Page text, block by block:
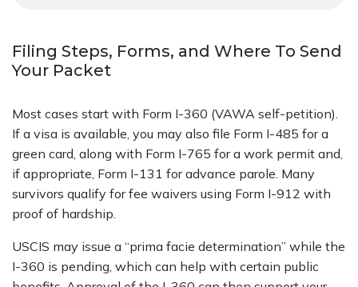
Filing Steps, Forms, and Where To Send
Your Packet
Most cases start with Form I-360 (VAWA self-petition).
If a visa is available, you may also file Form I-485 for a
green card, along with Form I-765 for a work permit and,
if appropriate, Form I-131 for advance parole. Many
survivors qualify for fee waivers using Form I-912 with
proof of hardship.
USCIS may issue a “prima facie determination” while the
I-360 is pending, which can help with certain public